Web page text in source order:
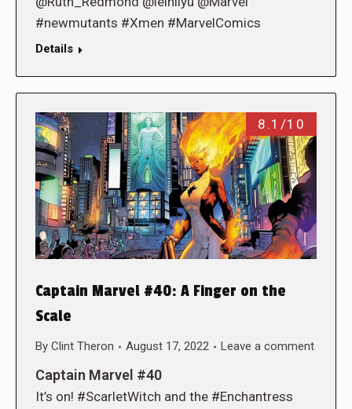
#newmutants #Xmen #MarvelComics
Details
8.1/10
Captain Marvel #40: A Finger on the
Scale
By Clint Theron August 17, 2022 Leave a comment
Captain Marvel #40
It’s on! #ScarletWitch and the #Enchantress